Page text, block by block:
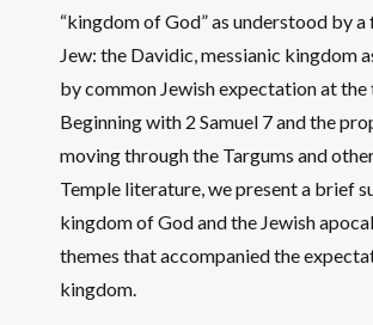
“kingdom of God” as understood by
Jew: the Davidic, messianic kingdom
by common Jewish expectation at the
Beginning with 2 Samuel 7 and the
moving through the Targums and
Temple literature, we present a brief
kingdom of God and the Jewish
themes that accompanied the
kingdom.